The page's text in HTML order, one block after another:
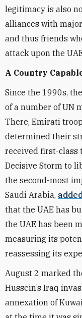
legitimacy is also
alliances with
and thus friends
attack upon the
A Country
Since the 1990s,
of a number of UN
There, Emirati
determined their
received first-class
Decisive Storm to
the second-most
Saudi Arabia,
that the UAE has
the UAE has been
measuring its
reassessing its
August 2 marked
Hussein’s Iraq
annexation of